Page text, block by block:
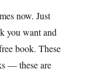
now. Just
you want and
book. These
— these are